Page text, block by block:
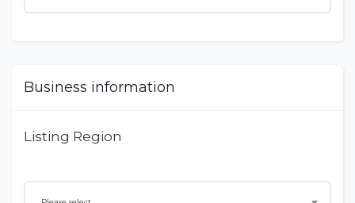
Business information
Listing Region